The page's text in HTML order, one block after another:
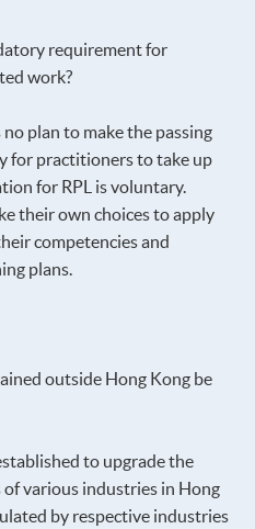
requirement for
work?
plan to make the passing
for practitioners to take up
for RPL is voluntary.
their own choices to apply
competencies and
plans.
outside Hong Kong be
to upgrade the
of various industries in Hong
by respective industries